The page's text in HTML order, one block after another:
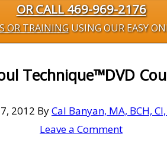
OR CALL 469-969-2176
OR TRAININGUSING OUR EASY
Technique™DVD
2012 ByCal Banyan, MA, BCH,
Leave a Comment